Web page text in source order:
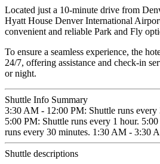
Located just a 10-minute drive from
Hyatt House Denver International
convenient and reliable Park and Fly
To ensure a seamless experience, the
24/7, offering assistance and check-in
or night.
Shuttle Info Summary
3:30 AM - 12:00 PM: Shuttle runs
5:00 PM: Shuttle runs every 1 hour.
runs every 30 minutes. 1:30 AM - 3:30
Shuttle descriptions